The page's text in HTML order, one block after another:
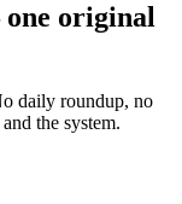
original
daily roundup, no
the system.